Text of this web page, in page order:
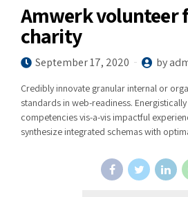
Amwerk volunteer
charity
September 17, 2020 by
Credibly innovate granular internal or
standards in web-readiness.
competencies vis-a-vis impactful
synthesize integrated schemas with